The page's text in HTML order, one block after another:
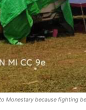
Monestary because fighting